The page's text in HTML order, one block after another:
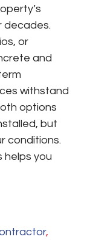
decades.
or
and
withstand
options
but
conditions.
helps you
,